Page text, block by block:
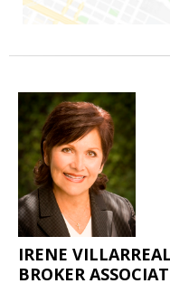
IRENE VILLARREAL
BROKER